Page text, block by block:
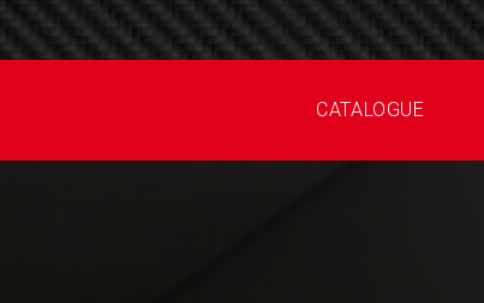
CATALOGUE